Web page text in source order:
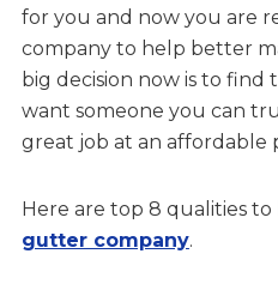
for you and now you are
company to help better
big decision now is to find
want someone you can
great job at an affordable
Here are top 8 qualities
gutter company.